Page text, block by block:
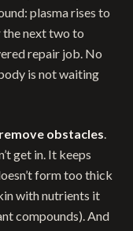
plasma rises to
the next two to
repair job. No
is not waiting
remove obstacles
get in. It keeps
form too thick
with nutrients it
compounds). And